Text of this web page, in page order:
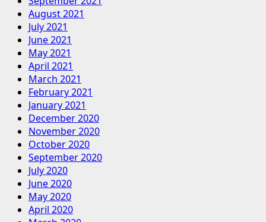
August 2021
July 2021
June 2021
May 2021
April 2021
March 2021
February 2021
January 2021
December 2020
November 2020
October 2020
September 2020
July 2020
June 2020
May 2020
April 2020